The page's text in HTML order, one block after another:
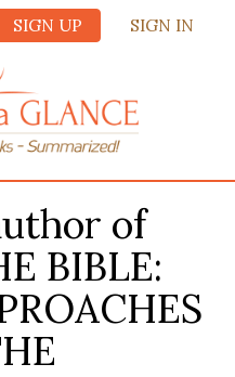
SIGN UP SIGN IN
of
BIBLE: